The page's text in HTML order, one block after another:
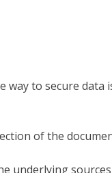
to secure data
of the
underlying